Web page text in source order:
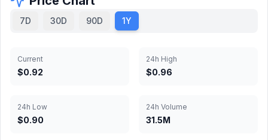
7D 30D 90D 1Y
Current
$0.92
24h High
$0.96
24h Low
$0.90
24h Volume
31.5M